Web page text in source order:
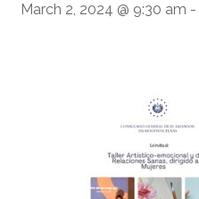
March 2, 2024 @ 9:30 am -